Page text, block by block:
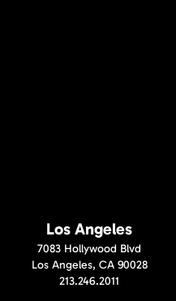
Los Angeles
7083 Hollywood Blvd
Los Angeles, CA 90028
213.246.2011